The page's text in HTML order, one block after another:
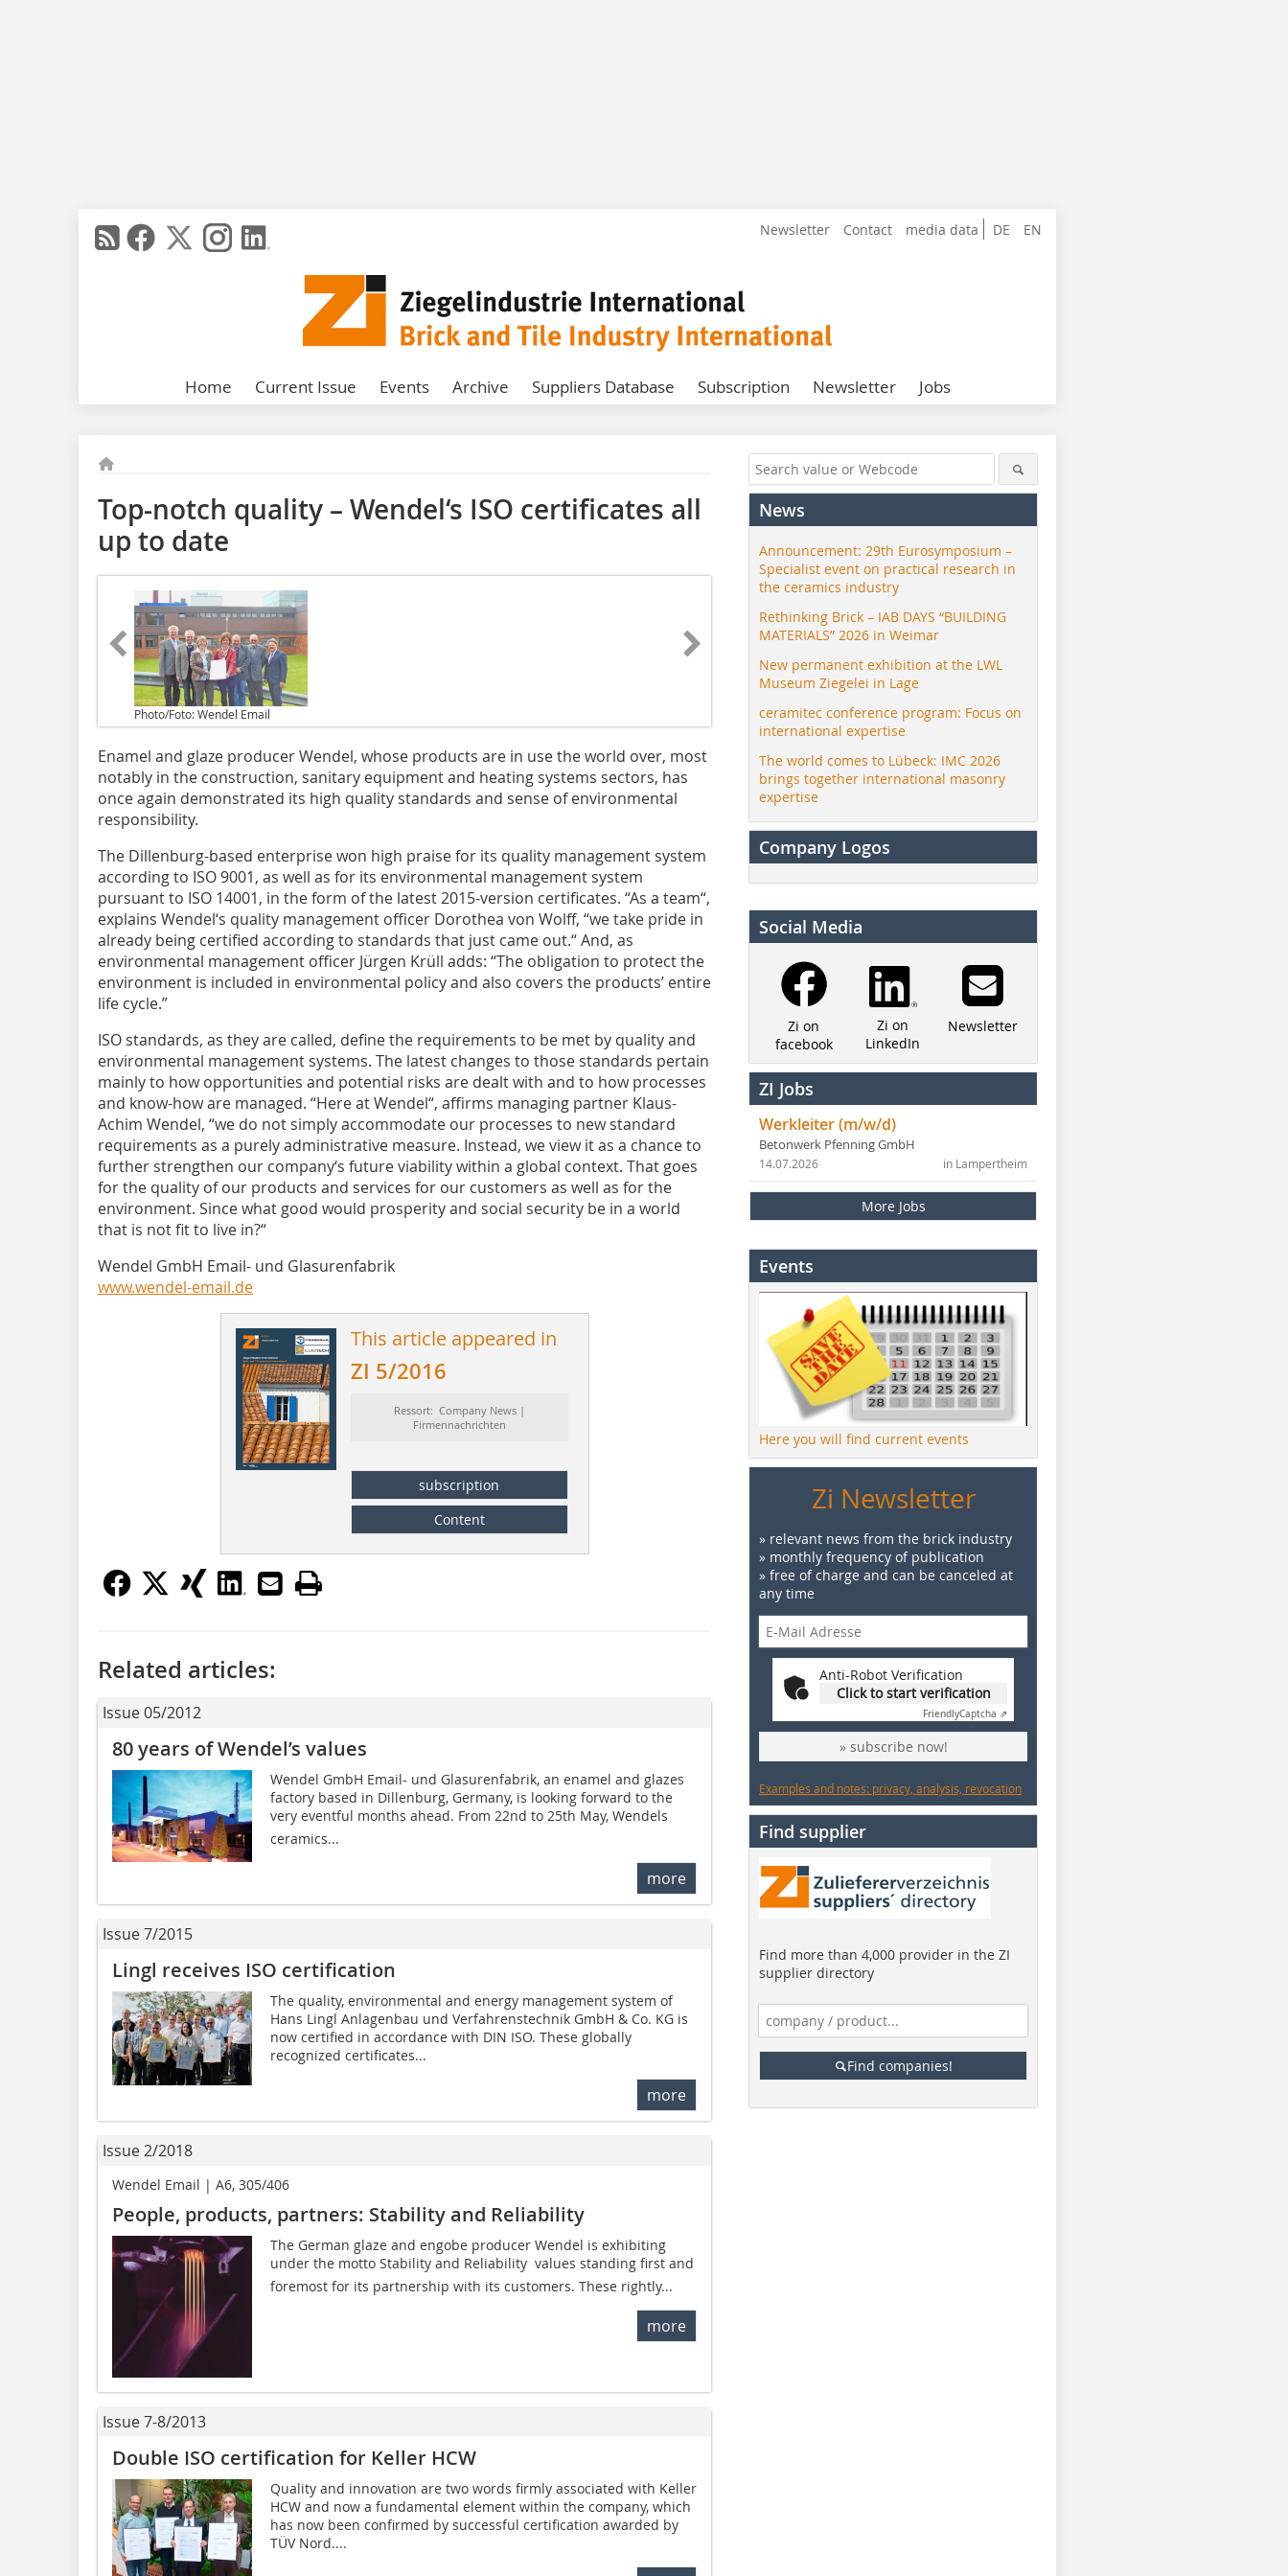
DE EN
Newsletter Contact media data
Home Current Issue Events Archive Suppliers Database Subscription Newsletter Jobs
Top-notch quality – Wendel‘s ISO certificates all
up to date
Photo/Foto: Wendel Email
Enamel and glaze producer Wendel, whose products are in use the world over, most
notably in the construction, sanitary equipment and heating systems sectors, has
once again demonstrated its high quality standards and sense of environmental
responsibility.
The Dillenburg-based enterprise won high praise for its quality management system
according to ISO 9001, as well as for its environmental management system
pursuant to ISO 14001, in the form of the latest 2015-version certificates. “As a team“,
explains Wendel‘s quality management officer Dorothea von Wolff, “we take pride in
already being certified according to standards that just came out.“ And, as
environmental management officer Jürgen Krüll adds: “The obligation to protect the
environment is included in environmental policy and also covers the products’ entire
life cycle.”
ISO standards, as they are called, define the requirements to be met by quality and
environmental management systems. The latest changes to those standards pertain
mainly to how opportunities and potential risks are dealt with and to how processes
and know-how are managed. “Here at Wendel“, affirms managing partner Klaus-
Achim Wendel, “we do not simply accommodate our processes to new standard
requirements as a purely administrative measure. Instead, we view it as a chance to
further strengthen our company‘s future viability within a global context. That goes
for the qua­lity of our products and ser­vices for our customers as well as for the
environment. Since what good would prosperity and social security be in a world
that is not fit to live in?“
Wendel GmbH Email- und Glasurenfabrik
www.wendel-email.de
This article appeared in
ZI 5/2016
Ressort: Company News |
Firmennachrichten
subscription
Content
Related articles:
Issue 05/2012
80 years of Wendel’s values
Wendel GmbH Email- und Glasurenfabrik, an enamel and glazes
factory based in Dillenburg, ­Germany, is looking forward to the
very eventful months ahead. From 22nd to 25th May, Wendels
ceramics...
more
Issue 7/2015
Lingl receives ISO certification
The quality, environmental and energy management system of
Hans Lingl Anlagenbau und Verfahrenstechnik GmbH & Co. KG is
now certified in accordance with DIN ISO. These globally
recognized certificates...
more
Issue 2/2018
Wendel Email | A6, 305/406
People, products, partners: Stability and Reliability
The German glaze and engobe producer Wendel is exhibiting
under the motto Stability and Reliability  values standing first and
foremost for its partnership with its customers. These rightly...
more
Issue 7-8/2013
Double ISO certification for Keller HCW
Quality and innovation are two words firmly associated with Keller
HCW and now a fundamental element within the company, which
has now been confirmed by successful certification awarded by
TÜV Nord....
News
Announcement: 29th Eurosymposium –
Specialist event on practical research in
the ceramics industry
Rethinking Brick – IAB DAYS “BUILDING
MATERIALS” 2026 in Weimar
New permanent exhibition at the LWL
Museum Ziegelei in Lage
ceramitec conference program: Focus on
international expertise
The world comes to Lübeck: IMC 2026
brings together international masonry
expertise
Company Logos
Social Media
Zi on
facebook
Zi on
LinkedIn
Newsletter
ZI Jobs
Werkleiter (m/w/d)
Betonwerk Pfenning GmbH
in Lampertheim
14.07.2026
More Jobs
Events
Here you will find current events
Zi Newsletter
» relevant news from the brick industry
» monthly frequency of publication
» free of charge and can be canceled at
any time
Anti-Robot Verification
Click to start verification
FriendlyCaptcha ⇗
» subscribe now!
Examples and notes: privacy, analysis, revocation
Find supplier
Find more than 4,000 provider in the ZI
supplier directory
Find companies!